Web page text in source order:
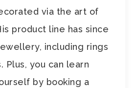
via the art of
product line has since
including rings
Plus, you can learn
by booking a